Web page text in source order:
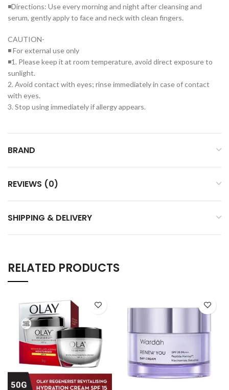
◾Directions: Use every morning and night after cleansing and
serum, gently apply to face and neck with clean fingers.
CAUTION-
◾ For external use only
◾1. Please keep it at room temperature, avoid direct exposure to
sunlight.
2. Avoid contact with eyes; rinse immediately in case of contact
with eyes.
3. Stop using immediately if allergy appears.
BRAND
REVIEWS (0)
SHIPPING & DELIVERY
RELATED PRODUCTS